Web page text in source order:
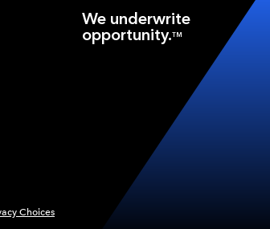
We underwrite
opportunity.TM
Choices